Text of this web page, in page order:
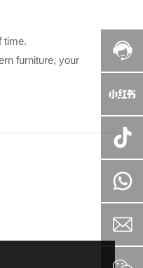
time.
furniture, your